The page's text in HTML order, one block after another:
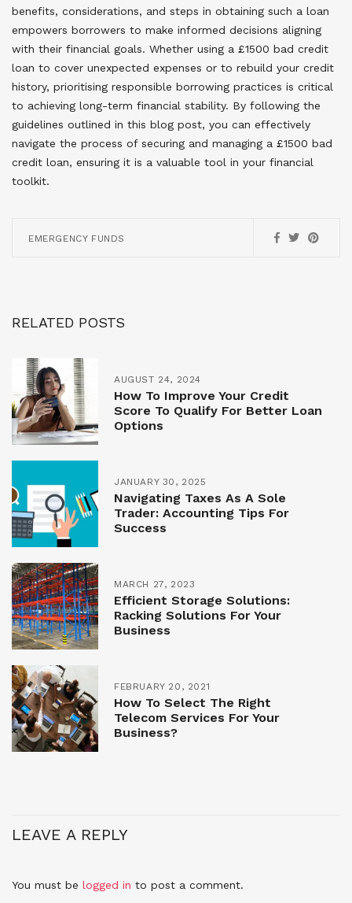
benefits, considerations, and steps in obtaining such a loan
empowers borrowers to make informed decisions aligning
with their financial goals. Whether using a £1500 bad credit
loan to cover unexpected expenses or to rebuild your credit
history, prioritising responsible borrowing practices is critical
to achieving long-term financial stability. By following the
guidelines outlined in this blog post, you can effectively
navigate the process of securing and managing a £1500 bad
credit loan, ensuring it is a valuable tool in your financial
toolkit.
EMERGENCY FUNDS
RELATED POSTS
AUGUST 24, 2024
How To Improve Your Credit
Score To Qualify For Better Loan
Options
JANUARY 30, 2025
Navigating Taxes As A Sole
Trader: Accounting Tips For
Success
MARCH 27, 2023
Efficient Storage Solutions:
Racking Solutions For Your
Business
FEBRUARY 20, 2021
How To Select The Right
Telecom Services For Your
Business?
LEAVE A REPLY
You must be logged in to post a comment.